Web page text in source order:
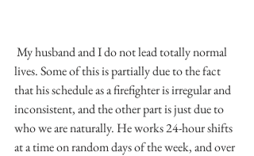
lives. Some of this is partially due to the fact
that his schedule as a firefighter is irregular and
inconsistent, and the other part is just due to
who we are naturally. He works 24-hour shifts
at a time on random days of the week, and over